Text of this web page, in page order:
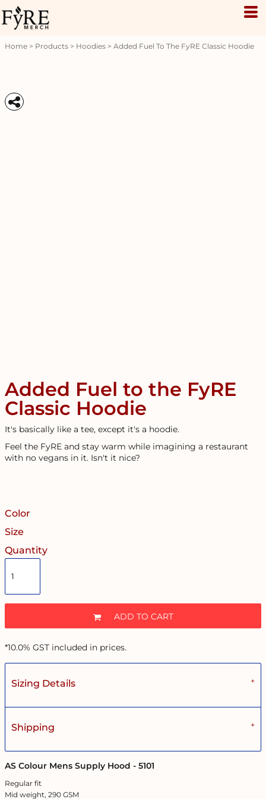
Home > Products > Hoodies > Added Fuel To The FyRE Classic Hoodie
Added Fuel to the FyRE
Classic Hoodie
It's basically like a tee, except it's a hoodie.
Feel the FyRE and stay warm while imagining a restaurant
with no vegans in it. Isn't it nice?
Color
Size
Quantity
ADD TO CART
*10.0% GST included in prices.
Sizing Details
Shipping
AS Colour Mens Supply Hood - 5101
Regular fit
Mid weight, 290 GSM